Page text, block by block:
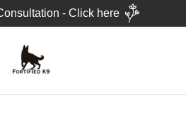
- Click here